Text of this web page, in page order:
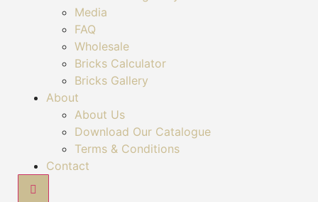
Media
FAQ
Wholesale
Bricks Calculator
Bricks Gallery
About
About Us
Download Our Catalogue
Terms & Conditions
Contact
Hamburger Toggle Menu